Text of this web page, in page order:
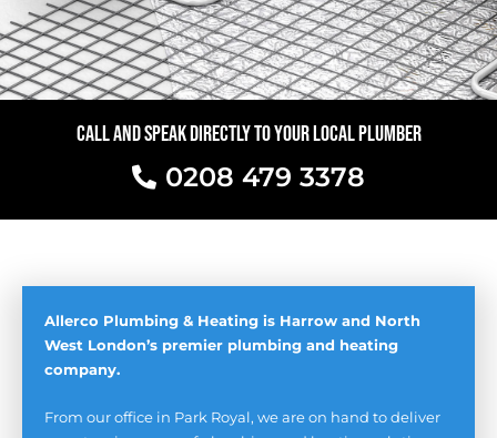
CALL AND SPEAK DIRECTLY TO YOUR LOCAL PLUMBER
0208 479 3378
Allerco Plumbing & Heating is Harrow and North
West London’s premier plumbing and heating
company.
From our office in Park Royal, we are on hand to deliver